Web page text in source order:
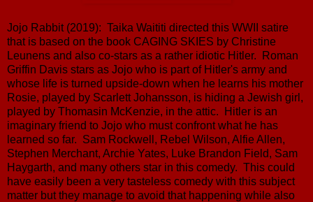
Jojo Rabbit (2019): Taika Waititi directed this WWII satire
that is based on the book CAGING SKIES by Christine
Leunens and also co-stars as a rather idiotic Hitler. Roman
Griffin Davis stars as Jojo who is part of Hitler's army and
whose life is turned upside-down when he learns his mother
Rosie, played by Scarlett Johansson, is hiding a Jewish girl,
played by Thomasin McKenzie, in the attic. Hitler is an
imaginary friend to Jojo who must confront what he has
learned so far. Sam Rockwell, Rebel Wilson, Alfie Allen,
Stephen Merchant, Archie Yates, Luke Brandon Field, Sam
Haygarth, and many others star in this comedy. This could
have easily been a very tasteless comedy with this subject
matter but they manage to avoid that happening while also